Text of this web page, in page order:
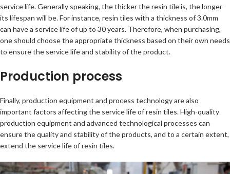
service life. Generally speaking, the thicker the resin tile is, the longer
its lifespan will be. For instance, resin tiles with a thickness of 3.0mm
can have a service life of up to 30 years. Therefore, when purchasing,
one should choose the appropriate thickness based on their own needs
to ensure the service life and stability of the product.
Production process
Finally, production equipment and process technology are also
important factors affecting the service life of resin tiles. High-quality
production equipment and advanced technological processes can
ensure the quality and stability of the products, and to a certain extent,
extend the service life of resin tiles.